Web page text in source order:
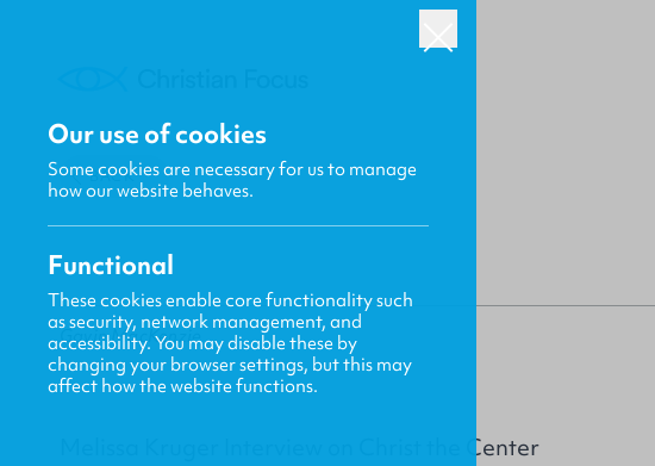
BACK
Gavin MacKenzie
Melissa Kruger Interview on Christ the Center
Our use of cookies
Some cookies are necessary for us to manage
how our website behaves.
Functional
These cookies enable core functionality such
as security, network management, and
accessibility. You may disable these by
changing your browser settings, but this may
affect how the website functions.